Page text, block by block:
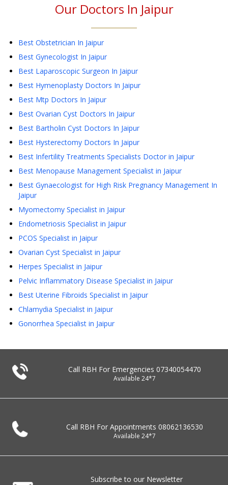
Our Doctors In Jaipur
Best Obstetrician In Jaipur
Best Gynecologist In Jaipur
Best Laparoscopic Surgeon In Jaipur
Best Hymenoplasty Doctors In Jaipur
Best Mtp Doctors In Jaipur
Best Ovarian Cyst Doctors In Jaipur
Best Bartholin Cyst Doctors In Jaipur
Best Hysterectomy Doctors In Jaipur
Best Infertility Treatments Specialists Doctor in Jaipur
Best Menopause Management Specialist in Jaipur
Best Gynaecologist for High Risk Pregnancy Management In
Jaipur
Myomectomy Specialist in Jaipur
Endometriosis Specialist in Jaipur
PCOS Specialist in Jaipur
Ovarian Cyst Specialist in Jaipur
Herpes Specialist in Jaipur
Pelvic Inflammatory Disease Specialist in Jaipur
Best Uterine Fibroids Specialist in Jaipur
Chlamydia Specialist in Jaipur
Gonorrhea Specialist in Jaipur
Call RBH For Emergencies 07340054470
Available 24*7
Call RBH For Appointments 08062136530
Available 24*7
Subscribe to our Newsletter